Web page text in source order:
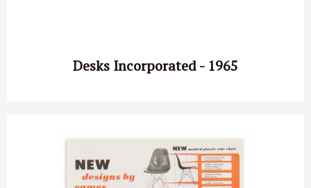
Desks Incorporated - 1965